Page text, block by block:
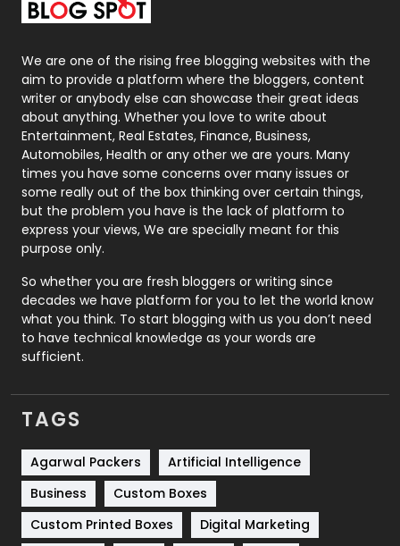
Packaging
Photography
131
Politics
9
Printing
Real Estate
246
Recruitment Agencies
21
Relationship
Roofing
Security
1
SEO
Services
Shopping
Software Development
Solar Energy
We are one of the rising free blogging websites with the
aim to provide a platform where the bloggers, content
writer or anybody else can showcase their great ideas
about anything. Whether you love to write about
Entertainment, Real Estates, Finance, Business,
Automobiles, Health or any other we are yours. Many
times you have some concerns over many issues or
some really out of the box thinking over certain things,
but the problem you have is the lack of platform to
express your views, We are specially meant for this
purpose only.
So whether you are fresh bloggers or writing since
decades we have platform for you to let the world know
what you think. To start blogging with us you don’t need
to have technical knowledge as your words are
sufficient.
TAGS
Agarwal Packers
Artificial Intelligence
Business
Custom Boxes
Custom Printed Boxes
Digital Marketing